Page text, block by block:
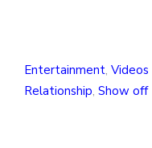
Entertainment, Videos
Relationship, Show off